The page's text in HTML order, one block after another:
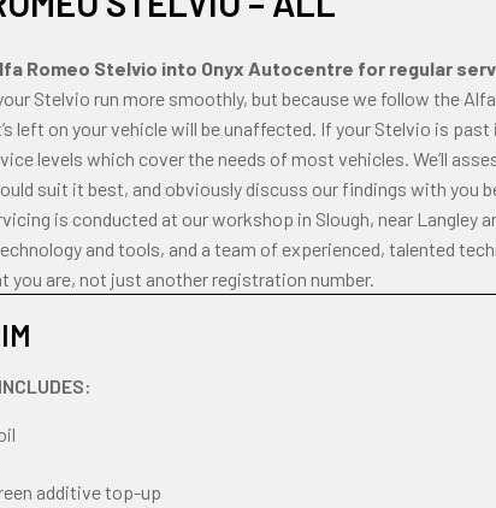
Romeo Stelvio into Onyx Autocentre for regular
Stelvio run more smoothly, but because we follow the
left on your vehicle will be unaffected. If your Stelvio is
levels which cover the needs of most vehicles. We’ll
suit it best, and obviously discuss our findings with you
is conducted at our workshop in Slough, near Langley
and tools, and a team of experienced, talented
you are, not just another registration number.
additive top-up